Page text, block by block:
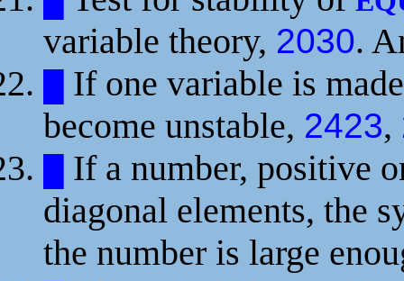
variable theory, 2030.
If one variable is
become unstable, 2423,
If a number, positive
diagonal elements, the
the number is large